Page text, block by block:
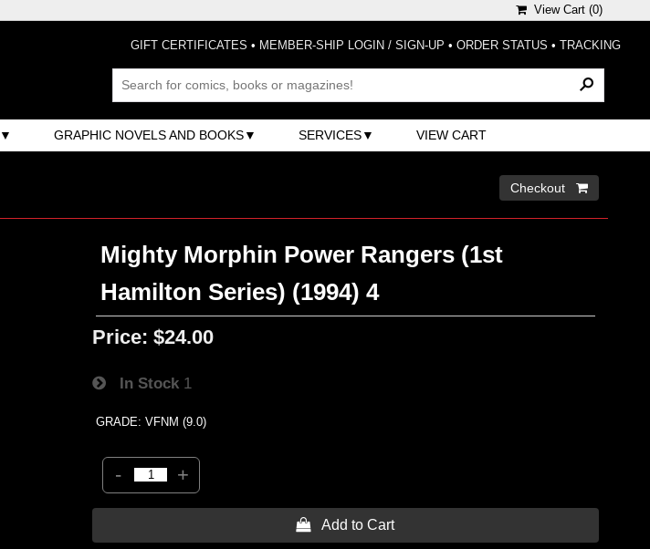
View Cart (0)
GIFT CERTIFICATES • MEMBER-SHIP LOGIN / SIGN-UP • ORDER STATUS • TRACKING
GRAPHIC NOVELS AND BOOKS SERVICES VIEW CART
Checkout 
Mighty Morphin Power Rangers (1st
Hamilton Series) (1994) 4
Price: $24.00
In Stock 1
GRADE: VFNM (9.0)
- +
 Add to Cart